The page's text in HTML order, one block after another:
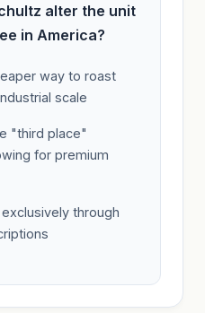
alter the unit
in America?
way to roast
scale
"third place"
for premium
through